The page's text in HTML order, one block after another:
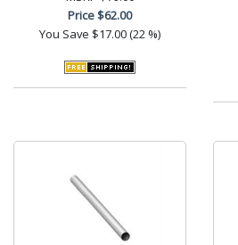
Price$62.00
You Save $17.00 (22 %)